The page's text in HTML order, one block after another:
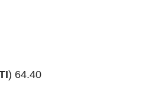
) 64.40